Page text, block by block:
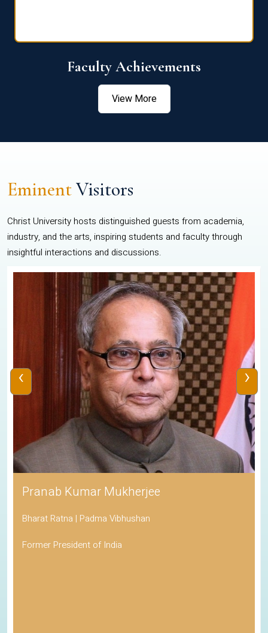
Faculty Achievements
View More
EminentVisitors
Christ University hosts distinguished guests from academia,
industry, and the arts, inspiring students and faculty through
insightful interactions and discussions.
Pranab Kumar Mukherjee
Bharat Ratna | Padma Vibhushan
Former President of India
‹ ›